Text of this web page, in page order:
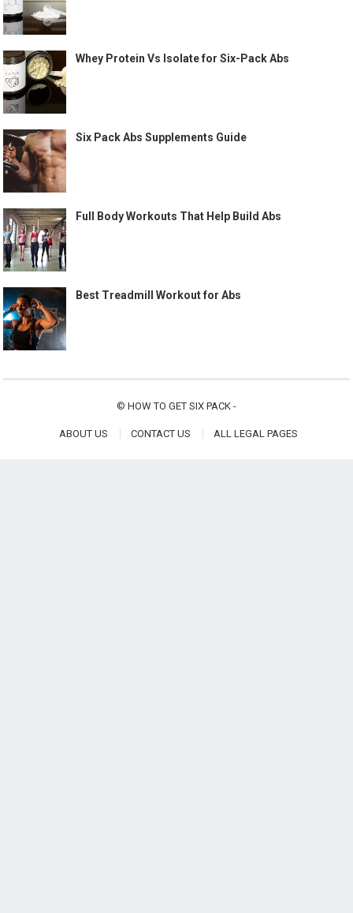
Whey Protein Vs Isolate for Six-Pack Abs
Six Pack Abs Supplements Guide
Full Body Workouts That Help Build Abs
Best Treadmill Workout for Abs
© HOW TO GET SIX PACK -
ABOUT US CONTACT US ALL LEGAL PAGES